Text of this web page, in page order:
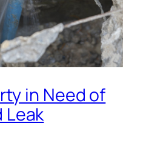
in Need of
Leak